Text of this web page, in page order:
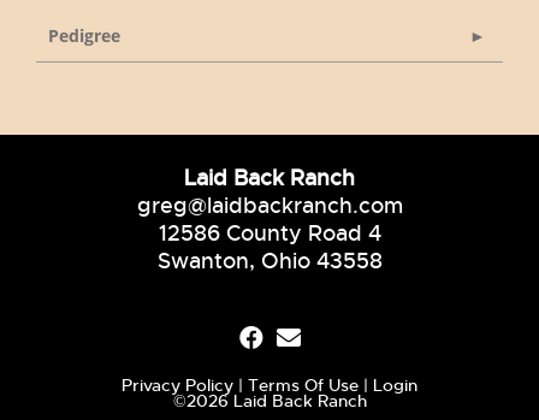
Pedigree
Laid Back Ranch
greg@laidbackranch.com
12586 County Road 4
Swanton, Ohio 43558
Privacy Policy Terms Of Use Login
©2026 Laid Back Ranch